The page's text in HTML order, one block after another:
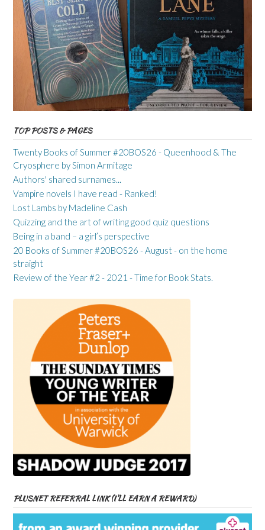
TOP POSTS & PAGES
Twenty Books of Summer #20BOS26 - Queenhood & The
Cryosphere by Simon Armitage
Authors' shared surnames...
Vampire novels I have read - Ranked!
Lost Lambs by Madeline Cash
Quizzing and the art of writing good quiz questions
Being in a band – a girl’s perspective
20 Books of Summer #20BOS26 - August - on the home
straight
Review of the Year #2 - 2021 - Time for Book Stats.
PLUSNET REFERRAL LINK (I’LL EARN A REWARD)